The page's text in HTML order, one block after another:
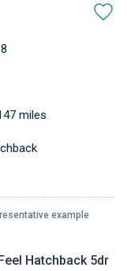
Hatchback 5dr
miles
example